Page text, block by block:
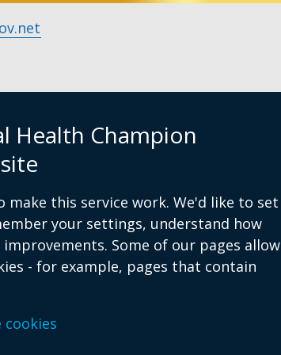
Health Champion
make this service work. We'd like to set
your settings, understand how
Some of our pages allow
- for example, pages that contain
to 5pm
statement